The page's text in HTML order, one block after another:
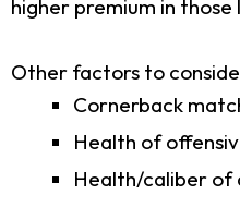
higher premium in those
Other factors to
Cornerback
Health of
Health/caliber of